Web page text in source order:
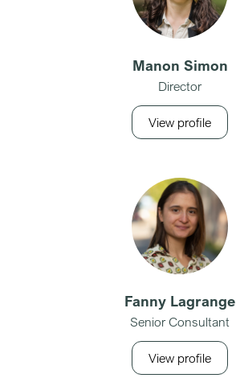
Manon Simon
Director
View profile
Fanny Lagrange
Senior Consultant
View profile